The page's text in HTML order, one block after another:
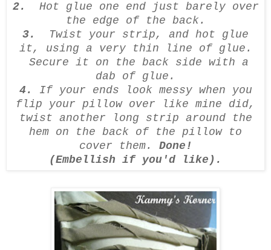
2.
Hot glue one end just barely over
the edge of the back.
3.
Twist your strip, and hot glue
it, using a very thin line of glue.
Secure it on the back side with a
dab of glue.
4. If your ends look messy when you
flip your pillow over like mine did,
twist another long strip around the
hem on the back of the pillow to
cover them. Done!
(Embellish if you'd like).